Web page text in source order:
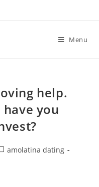
Menu
help.
you
amolatina dating